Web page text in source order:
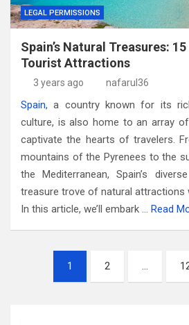
LEGAL PERMISSIONS
Spain’s Natural Treasures:
Tourist Attractions
3 years ago nafarul36
Spain, a country known for its
culture, is also home to an array
captivate the hearts of travelers.
mountains of the Pyrenees to the
the Mediterranean, Spain’s
treasure trove of natural attractions
In this article, we’ll embark … Read
pagination
1 2 …